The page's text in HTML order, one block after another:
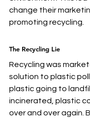
change their
promoting recycling.
The Recycling Lie
Recycling was
solution to plastic
plastic going to
incinerated, plastic
over and over again.